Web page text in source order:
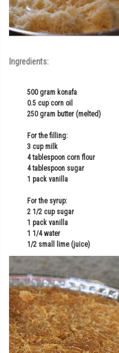
Ingredients:
500 gram konafa
0.5 cup corn oil
250 gram butter (melted)
For the filling:
3 cup milk
4 tablespoon corn flour
4 tablespoon sugar
1 pack vanilla
For the syrup:
2 1/2 cup sugar
1 pack vanilla
1 1/4 water
1/2 small lime (juice)